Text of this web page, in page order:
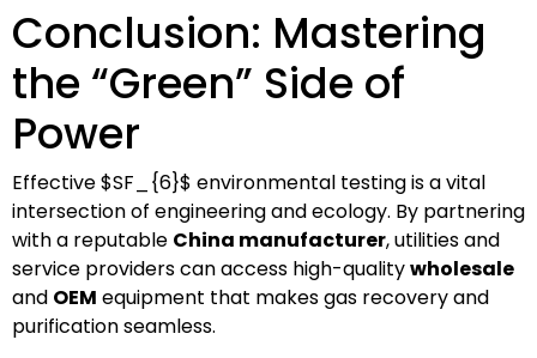
Conclusion: Mastering
the “Green” Side of
Power
Effective$SF_{6}$ environmental testing is a vital
intersection of engineering and ecology. By partnering
with a reputable China manufacturer, utilities and
service providers can access high-qualitywholesale
and OEM equipment that makes gas recovery and
purification seamless.